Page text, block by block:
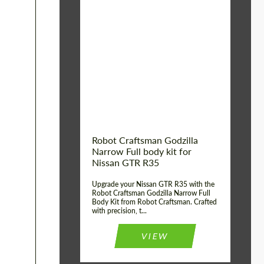
Robot Craftsman Godzilla
Narrow Full body kit for
Nissan GTR R35
Upgrade your Nissan GTR R35 with the
Robot Craftsman Godzilla Narrow Full
Body Kit from Robot Craftsman. Crafted
with precision, t...
VIEW